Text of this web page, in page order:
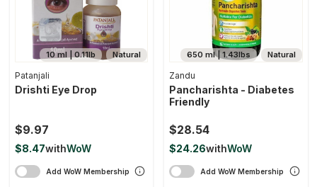
Natural
10 ml | 0.11lb
Patanjali
Drishti Eye Drop
$9.97
$8.47withWoW
Add WoW Membership
Natural
650 ml | 1.43lbs
Zandu
Pancharishta - Diabetes
Friendly
$28.54
$24.26withWoW
Add WoW Membership